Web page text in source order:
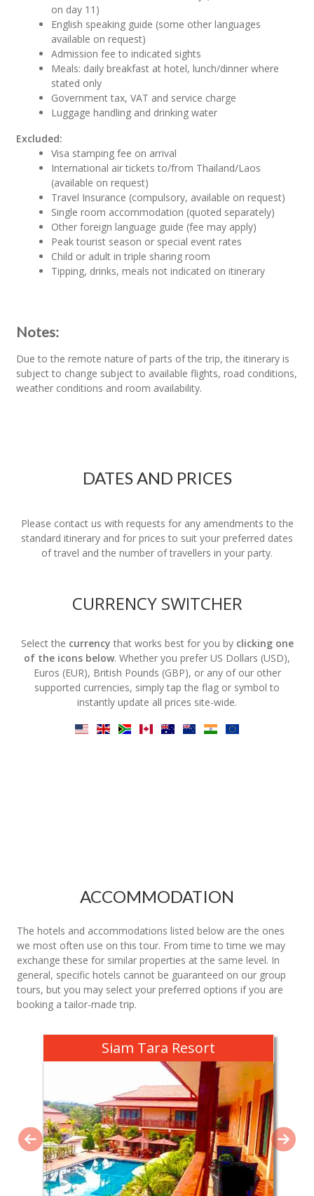
on day 11)
English speaking guide (some other languages
available on request)
Admission fee to indicated sights
Meals: daily breakfast at hotel, lunch/dinner where
stated only
Government tax, VAT and service charge
Luggage handling and drinking water
Excluded:
Visa stamping fee on arrival
International air tickets to/from Thailand/Laos
(available on request)
Travel Insurance (compulsory, available on request)
Single room accommodation (quoted separately)
Other foreign language guide (fee may apply)
Peak tourist season or special event rates
Child or adult in triple sharing room
Tipping, drinks, meals not indicated on itinerary
Notes:
Due to the remote nature of parts of the trip, the itinerary is
subject to change subject to available flights, road conditions,
weather conditions and room availability.
DATES AND PRICES
Please contact us with requests for any amendments to the
standard itinerary and for prices to suit your preferred dates
of travel and the number of travellers in your party.
CURRENCY SWITCHER
Select the currency that works best for you by clicking one
of the icons below. Whether you prefer US Dollars (USD),
Euros (EUR), British Pounds (GBP), or any of our other
supported currencies, simply tap the flag or symbol to
instantly update all prices site-wide.
ACCOMMODATION
The hotels and accommodations listed below are the ones
we most often use on this tour. From time to time we may
exchange these for similar properties at the same level. In
general, specific hotels cannot be guaranteed on our group
tours, but you may select your preferred options if you are
booking a tailor-made trip.
Siam Tara Resort